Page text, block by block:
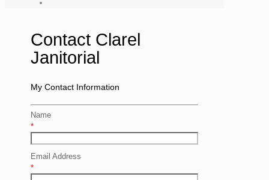
Contact Clarel
Janitorial
My Contact Information
Name
*
Email Address
*